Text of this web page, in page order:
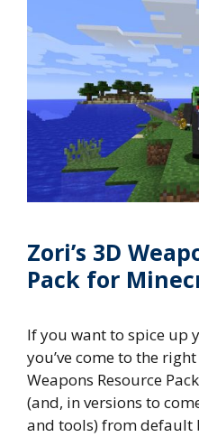
Zori’s 3D
Pack for
If you want to spice up
you’ve come to the right
Weapons Resource
(and, in versions to
and tools) from default